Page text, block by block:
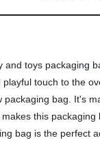
toys packaging
touch to the
bag. It's
this
bag is the perfect